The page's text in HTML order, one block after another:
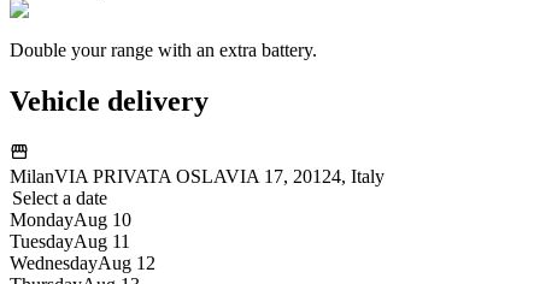
Double your range with an extra battery.
Vehicle delivery
MilanVIA PRIVATA OSLAVIA 17, 20124, Italy
Select a date
MondayAug 10
TuesdayAug 11
WednesdayAug 12